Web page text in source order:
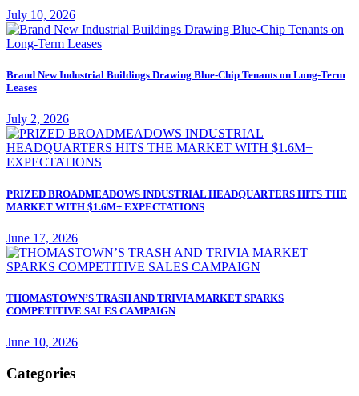
July 10, 2026
Brand New Industrial Buildings Drawing Blue-Chip Tenants on Long-Term
Leases
July 2, 2026
PRIZED BROADMEADOWS INDUSTRIAL HEADQUARTERS HITS THE
MARKET WITH $1.6M+ EXPECTATIONS
June 17, 2026
THOMASTOWN’S TRASH AND TRIVIA MARKET SPARKS
COMPETITIVE SALES CAMPAIGN
June 10, 2026
Categories